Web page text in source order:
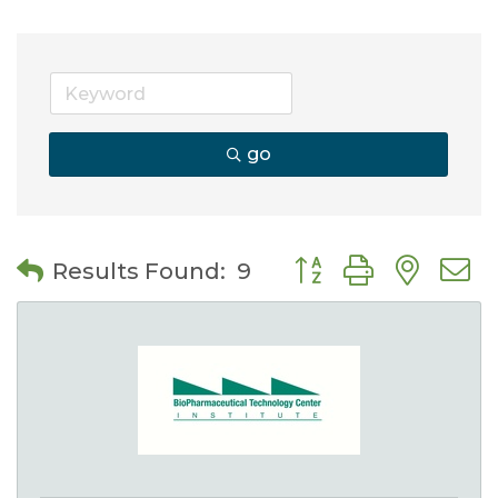
go
Results Found: 9 Button group with